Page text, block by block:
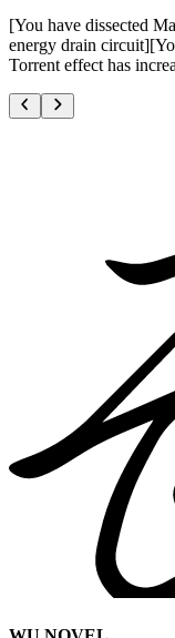
[You have dissected
energy drain
Torrent effect has